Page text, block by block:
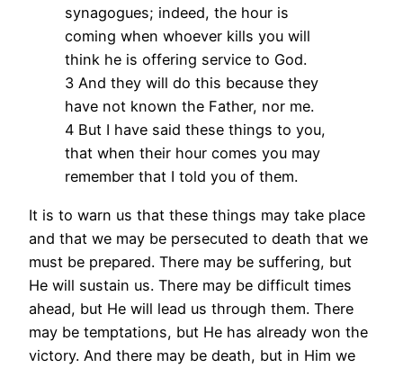
synagogues; indeed, the hour is
coming when whoever kills you will
think he is offering service to God.
3 And they will do this because they
have not known the Father, nor me.
4 But I have said these things to you,
that when their hour comes you may
remember that I told you of them.
It is to warn us that these things may take place
and that we may be persecuted to death that we
must be prepared. There may be suffering, but
He will sustain us. There may be difficult times
ahead, but He will lead us through them. There
may be temptations, but He has already won the
victory. And there may be death, but in Him we